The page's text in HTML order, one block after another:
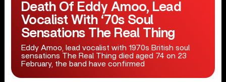
Death Of Eddy Amoo, Lead
Vocalist With ‘70s Soul
Sensations The Real Thing
Eddy Amoo, lead vocalist with 1970s British soul
sensations The Real Thing died aged 74 on 23
February, the band have confirmed